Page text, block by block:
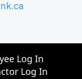
Log In
Log In